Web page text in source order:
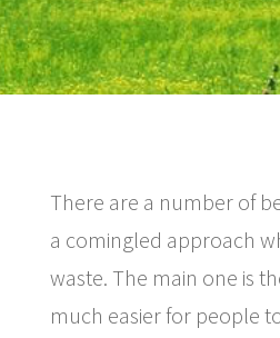
There are a number of
a comingled approach
waste. The main one is
much easier for people